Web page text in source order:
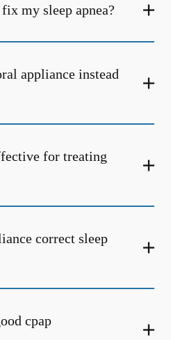
my sleep apnea?
appliance instead
for treating
correct sleep
cpap